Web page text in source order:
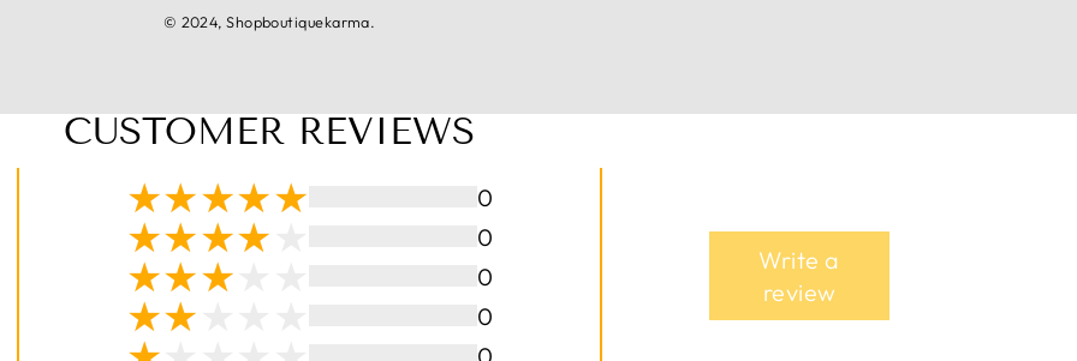
© 2024, Shopboutiquekarma.
CUSTOMER REVIEWS
0
0
0
0
Write a
review